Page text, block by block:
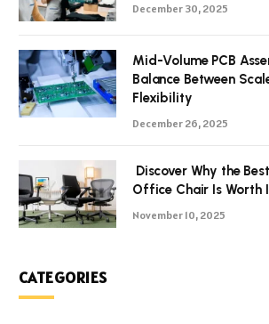
December 30, 2025
Mid-Volume PCB
Balance Between
Flexibility
December 26, 2025
Discover Why the
Office Chair Is Worth
November 10, 2025
CATEGORIES